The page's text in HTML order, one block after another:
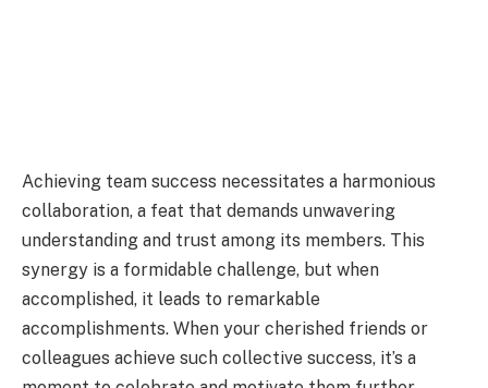
Achieving team success necessitates a harmonious
collaboration, a feat that demands unwavering
understanding and trust among its members. This
synergy is a formidable challenge, but when
accomplished, it leads to remarkable
accomplishments. When your cherished friends or
colleagues achieve such collective success, it’s a